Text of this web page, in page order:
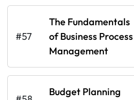
#57
The Fundamentals
of Business Process
Management
Budget Planning